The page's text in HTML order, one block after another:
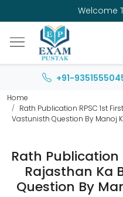
Welcome
+91-
Home
Rath Publication RPSC 1st
Vastunisth Question By Manoj
Rath Publication
Rajasthan Ka
Question By